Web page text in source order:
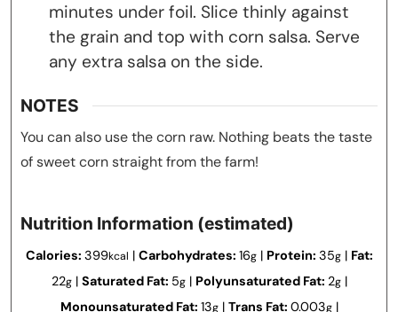
minutes under foil. Slice thinly against
the grain and top with corn salsa. Serve
any extra salsa on the side.
NOTES
You can also use the corn raw. Nothing beats the taste
of sweet corn straight from the farm!
Nutrition Information (estimated)
Calories: 399kcal | Carbohydrates: 16g| Protein: 35g| Fat:
22g| Saturated Fat: 5g| Polyunsaturated Fat: 2g|
Monounsaturated Fat: 13g| Trans Fat: 0.003g|